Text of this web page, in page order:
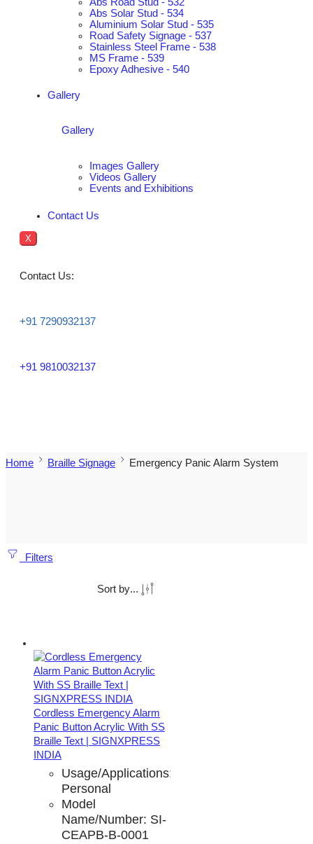
Abs Solar Stud - 534
Aluminium Solar Stud - 535
Road Safety Signage - 537
Stainless Steel Frame - 538
MS Frame - 539
Epoxy Adhesive - 540
Gallery
Gallery
Images Gallery
Videos Gallery
Events and Exhibitions
Contact Us
X
Contact Us:
+91 7290932137
+91 9810032137
Home Braille Signage Emergency Panic Alarm System
Filters
Sort by...
Cordless Emergency Alarm
Panic Button Acrylic With SS
Braille Text | SIGNXPRESS
INDIA
Usage/Applications:
Personal
Model
Name/Number: SI-
CEAPB-B-0001